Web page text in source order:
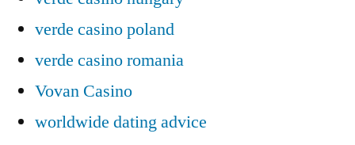
verde casino poland
verde casino romania
Vovan Casino
worldwide dating advice